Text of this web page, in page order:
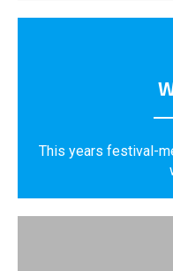
This years festival-